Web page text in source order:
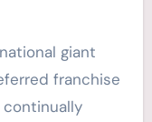
giant
franchise
continually